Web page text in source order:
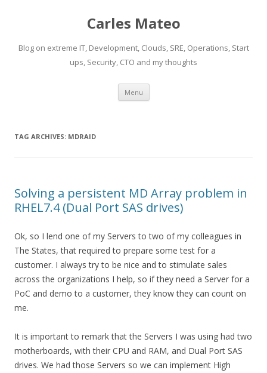
Carles Mateo
Blog on extreme IT, Development, Clouds, SRE, Operations, Start
ups, Security, CTO and my thoughts
Menu Skip
content
TAG ARCHIVES: MDRAID
Solving a persistent MD Array problem in
RHEL7.4 (Dual Port SAS drives)
Ok, so I lend one of my Servers to two of my colleagues in
The States, that required to prepare some test for a
customer. I always try to be nice and to stimulate sales
across the organizations I help, so if they need a Server for a
PoC and demo to a customer, they know they can count on
me.
It is important to remark that the Servers I was using had two
motherboards, with their CPU and RAM, and Dual Port SAS
drives. We had those Servers so we can implement High